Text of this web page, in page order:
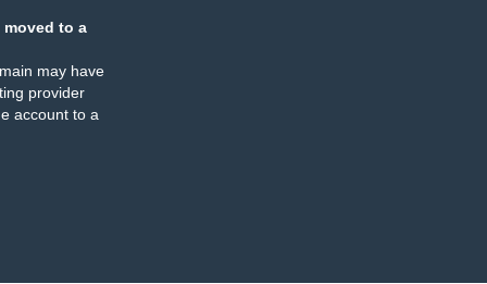
moved to a
may have
provider
account to a